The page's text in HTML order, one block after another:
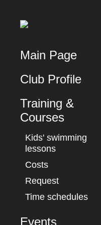
Main Page
Club Profile
Training &
Courses
Kids' swimming
lessons
Costs
Request
Time schedules
Events